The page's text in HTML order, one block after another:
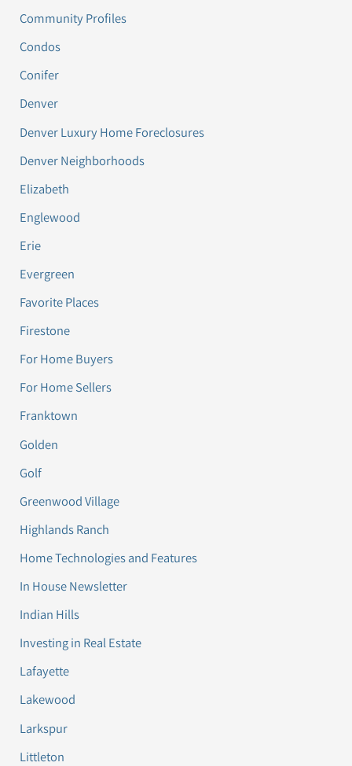
Community Profiles
Condos
Conifer
Denver
Denver Luxury Home Foreclosures
Denver Neighborhoods
Elizabeth
Englewood
Erie
Evergreen
Favorite Places
Firestone
For Home Buyers
For Home Sellers
Franktown
Golden
Golf
Greenwood Village
Highlands Ranch
Home Technologies and Features
In House Newsletter
Indian Hills
Investing in Real Estate
Lafayette
Lakewood
Larkspur
Littleton